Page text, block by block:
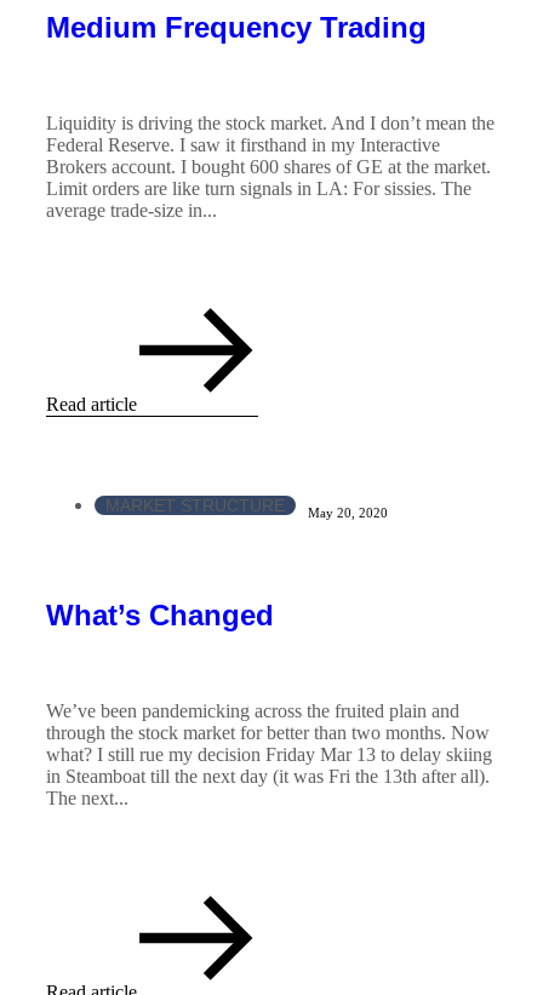
Medium Frequency Trading
Liquidity is driving the stock market. And I don’t mean the
Federal Reserve. I saw it firsthand in my Interactive
Brokers account. I bought 600 shares of GE at the market.
Limit orders are like turn signals in LA: For sissies. The
average trade-size in...
Read article
MARKET STRUCTURE May 20, 2020
What’s Changed
We’ve been pandemicking across the fruited plain and
through the stock market for better than two months. Now
what? I still rue my decision Friday Mar 13 to delay skiing
in Steamboat till the next day (it was Fri the 13th after all).
The next...